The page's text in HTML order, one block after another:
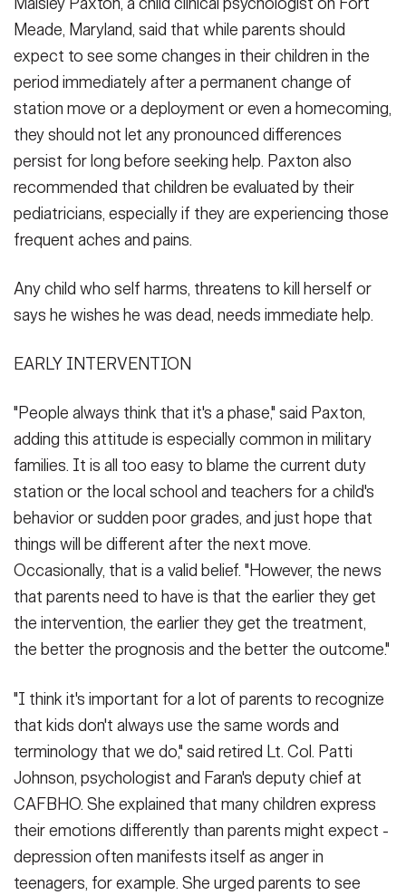
Meade, Maryland, said that while parents should
expect to see some changes in their children in the
period immediately after a permanent change of
station move or a deployment or even a homecoming,
they should not let any pronounced differences
persist for long before seeking help. Paxton also
recommended that children be evaluated by their
pediatricians, especially if they are experiencing those
frequent aches and pains.
Any child who self harms, threatens to kill herself or
says he wishes he was dead, needs immediate help.
EARLY INTERVENTION
"People always think that it's a phase," said Paxton,
adding this attitude is especially common in military
families. It is all too easy to blame the current duty
station or the local school and teachers for a child's
behavior or sudden poor grades, and just hope that
things will be different after the next move.
Occasionally, that is a valid belief. "However, the news
that parents need to have is that the earlier they get
the intervention, the earlier they get the treatment,
the better the prognosis and the better the outcome."
"I think it's important for a lot of parents to recognize
that kids don't always use the same words and
terminology that we do," said retired Lt. Col. Patti
Johnson, psychologist and Faran's deputy chief at
CAFBHO. She explained that many children express
their emotions differently than parents might expect -
depression often manifests itself as anger in
teenagers, for example. She urged parents to see